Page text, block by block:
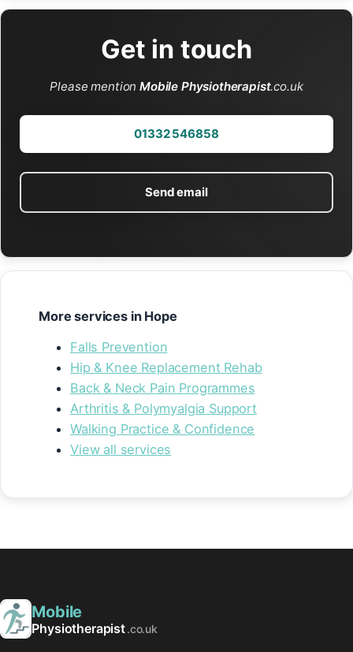
Get in touch
Please mentionMobile Physiotherapist.co.uk
01332 546858
Send email
More services in Hope
Falls Prevention
Hip & Knee Replacement Rehab
Back & Neck Pain Programmes
Arthritis & Polymyalgia Support
Walking Practice & Confidence
View all services
Mobile
Physiotherapist.co.uk